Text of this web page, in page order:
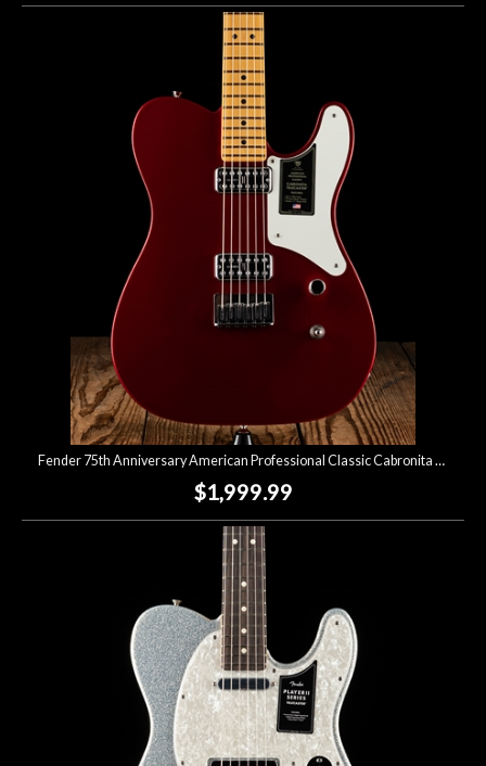
Fender 75th Anniversary American Professional Classic Cabronita Telecaster - Candy Apple Red
$1,999.99